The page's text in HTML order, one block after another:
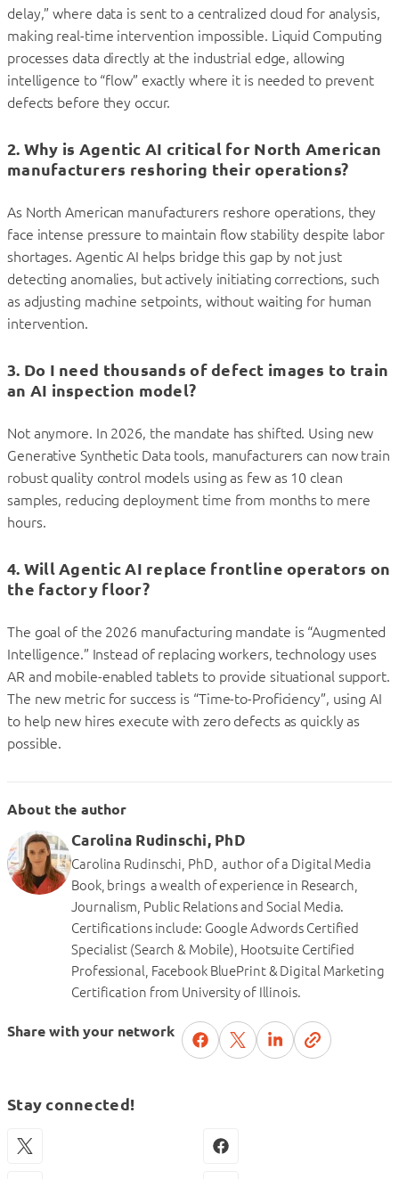
delay,” where data is sent to a centralized cloud for analysis,
making real-time intervention impossible. Liquid Computing
processes data directly at the industrial edge, allowing
intelligence to “flow” exactly where it is needed to prevent
defects before they occur.
2. Why is Agentic AI critical for North American
manufacturers reshoring their operations?
As North American manufacturers reshore operations, they
face intense pressure to maintain flow stability despite labor
shortages. Agentic AI helps bridge this gap by not just
detecting anomalies, but actively initiating corrections, such
as adjusting machine setpoints, without waiting for human
intervention.
3. Do I need thousands of defect images to train
an AI inspection model?
Not anymore. In 2026, the mandate has shifted. Using new
Generative Synthetic Data tools, manufacturers can now train
robust quality control models using as few as 10 clean
samples, reducing deployment time from months to mere
hours.
4. Will Agentic AI replace frontline operators on
the factory floor?
The goal of the 2026 manufacturing mandate is “Augmented
Intelligence.” Instead of replacing workers, technology uses
AR and mobile-enabled tablets to provide situational support.
The new metric for success is “Time-to-Proficiency”, using AI
to help new hires execute with zero defects as quickly as
possible.
About the author
Carolina Rudinschi, PhD
Carolina Rudinschi, PhD, author of a Digital Media
Book, brings a wealth of experience in Research,
Journalism, Public Relations and Social Media.
Certifications include: Google Adwords Certified
Specialist (Search & Mobile), Hootsuite Certified
Professional, Facebook BluePrint & Digital Marketing
Certification from University of Illinois.
Share with your network
Stay connected!